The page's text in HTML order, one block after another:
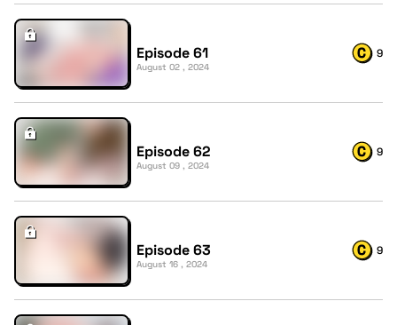
Episode 61
August 02 , 2024
9
Episode 62
August 09 , 2024
9
Episode 63
August 16 , 2024
9